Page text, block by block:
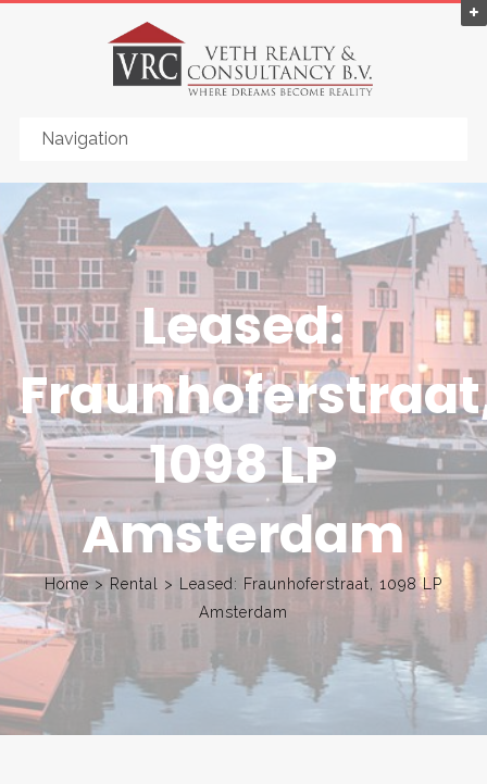
Leased:
1098 LP
Amsterdam
Home > Rental >
Leased: Fraunhoferstraat, 1098 LP
Amsterdam